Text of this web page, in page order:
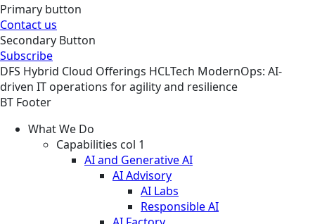
Primary button
Contact us
Secondary Button
Subscribe
DFS Hybrid Cloud Offerings HCLTech ModernOps: AI-
driven IT operations for agility and resilience
BT Footer
What We Do
Capabilities col 1
AI and Generative AI
AI Advisory
AI Labs
Responsible AI